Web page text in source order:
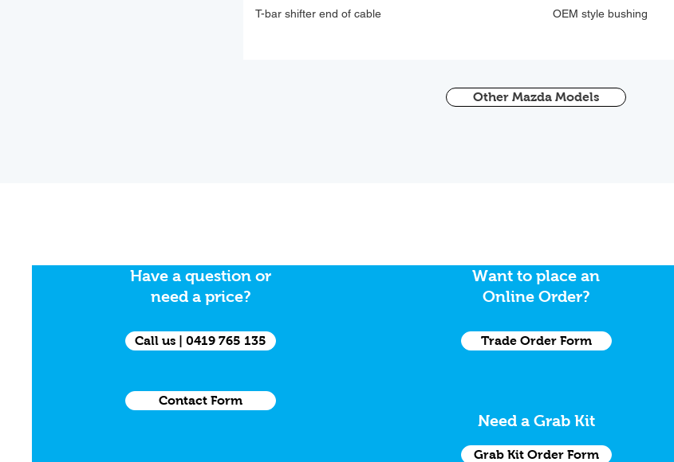
T-bar shifter end of cable OEM style bushing
Other Mazda Models
Have a question or
need a price?
Call us | 0419 765 135
Contact Form
Want to place an
Online Order?
Trade Order Form
Need a Grab Kit
Grab Kit Order Form